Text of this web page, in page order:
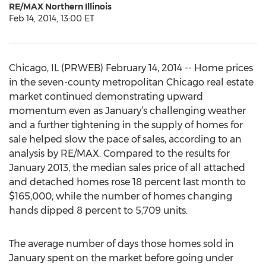
RE/MAX Northern Illinois
Feb 14, 2014, 13:00 ET
Chicago, IL (PRWEB) February 14, 2014 -- Home prices
in the seven-county metropolitan Chicago real estate
market continued demonstrating upward
momentum even as January’s challenging weather
and a further tightening in the supply of homes for
sale helped slow the pace of sales, according to an
analysis by RE/MAX. Compared to the results for
January 2013, the median sales price of all attached
and detached homes rose 18 percent last month to
$165,000, while the number of homes changing
hands dipped 8 percent to 5,709 units.
The average number of days those homes sold in
January spent on the market before going under